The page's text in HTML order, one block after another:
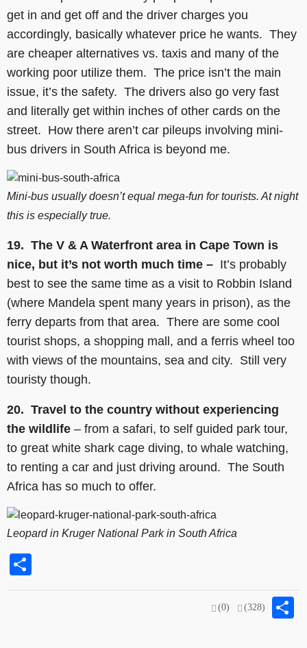
get in and get off and the driver charges you
accordingly, basically whatever price he wants. They
are cheaper alternatives vs. taxis and many of the
working poor utilize them. The price isn’t the main
issue, it’s the safety. The drivers also go very fast
and literally get within inches of other cards on the
street. How there aren’t car pileups involving mini-
bus drivers in South Africa is beyond me.
Mini-bus usually doesn’t equal mega-fun for tourists. At night
this is especially true.
19. The V & A Waterfront area in Cape Town is
nice, but it’s not worth much time – It’s probably
best to see the same time as a visit to Robbin Island
(where Mandela spent many years in prison), as the
ferry departs from that area. There are some cool
tourist shops, a shopping mall, and a ferris wheel too
with views of the mountains, sea and city. Still very
touristy though.
20. Travel to the country without experiencing
the wildlife – from a safari, to self guided park tour,
to great white shark cage diving, to whale watching,
to renting a car and just driving around. The South
Africa has so much to offer.
Leopard in Kruger National Park in South Africa
(0) (328)